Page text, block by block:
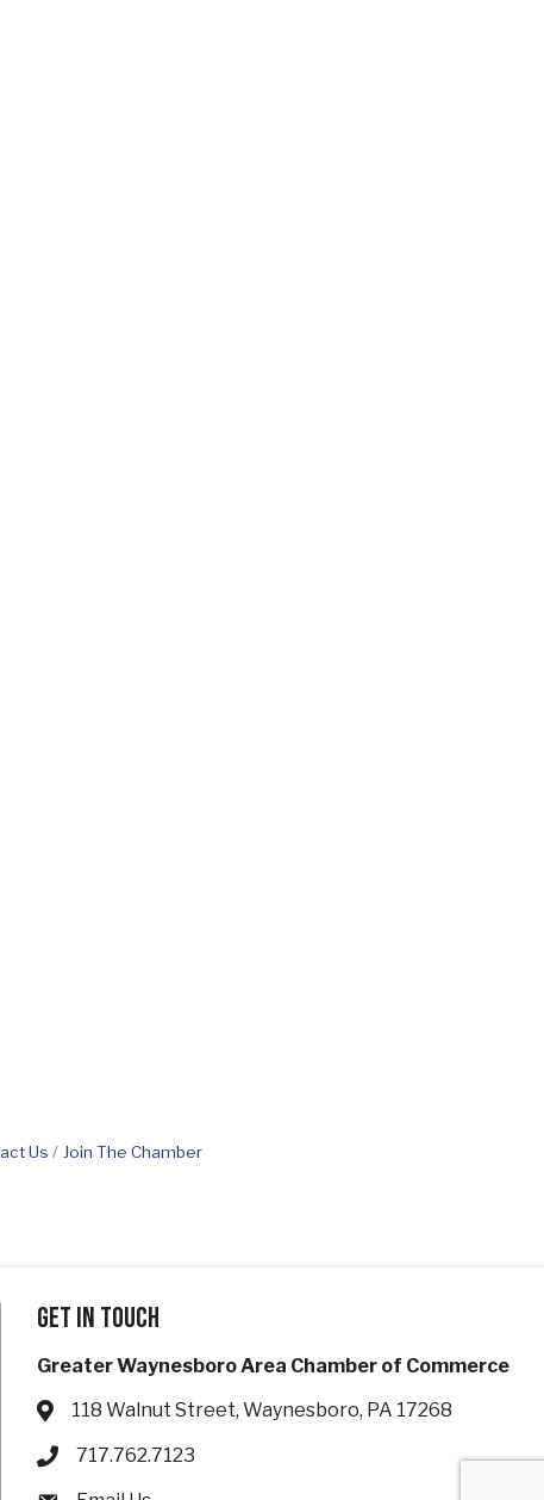
Us Join The Chamber
Get in touch
Greater Waynesboro Area Chamber of Commerce
Address & Map
118 Walnut Street, Waynesboro, PA 17268
Phone icon
717.762.7123